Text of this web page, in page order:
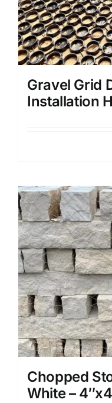
Gravel Grid
Installation
Chopped
White –